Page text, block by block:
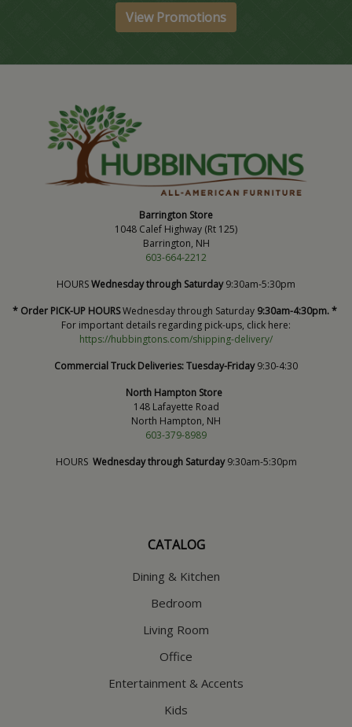
View Promotions
Barrington Store
1048 Calef Highway (Rt 125)
Barrington, NH
603-664-2212
HOURSWednesday through Saturday9:30am-5:30pm
* Order PICK-UP HOURSWednesday through Saturday 9:30am-4:30pm. *
For important details regarding pick-ups, click here:
https://hubbingtons.com/shipping-delivery/
Commercial Truck Deliveries:Tuesday-Friday9:30-4:30
North Hampton Store
148 Lafayette Road
North Hampton, NH
603-379-8989
HOURS Wednesday through Saturday9:30am-5:30pm
CATALOG
Dining & Kitchen
Bedroom
Living Room
Office
Entertainment & Accents
Kids